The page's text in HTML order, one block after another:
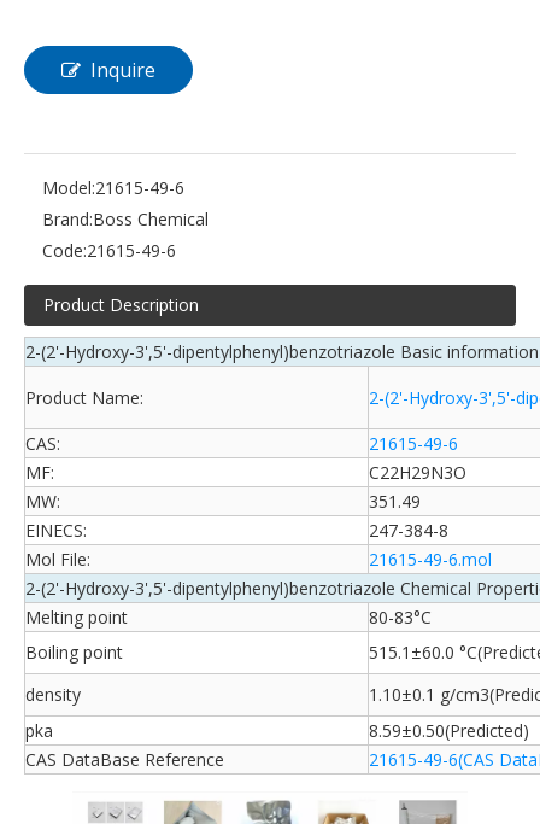
Inquire
Model:21615-49-6
Brand:Boss Chemical
Code:21615-49-6
Product Description
2-(2'-Hydroxy-3',5'-dipentylphenyl)benzotriazole Basic information
Product Name:
2-(2'-Hydroxy-3',5'-
CAS:
21615-49-6
MF:
C22H29N3O
MW:
351.49
EINECS:
247-384-8
Mol File:
21615-49-6.mol
2-(2'-Hydroxy-3',5'-dipentylphenyl)benzotriazole Chemical
Melting point
80-83°C
Boiling point
515.1±60.0
density
1.10±0.1 g/
pka
8.59±0.50(Predicted)
CAS DataBase Reference
21615-49-6(CAS